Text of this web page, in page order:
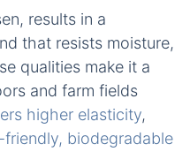
results in a
that resists moisture,
qualities make it a
and farm fields
higher elasticity,
biodegradable